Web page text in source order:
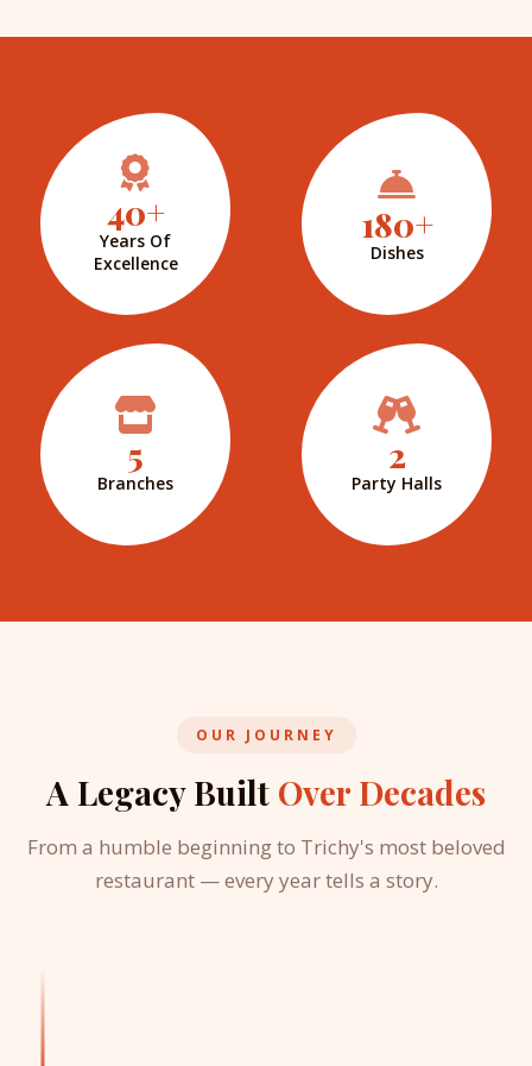
40+
Years Of
Excellence
180+
Dishes
5
Branches
2
Party Halls
OUR JOURNEY
A Legacy Built Over Decades
From a humble beginning to Trichy's most beloved
restaurant — every year tells a story.